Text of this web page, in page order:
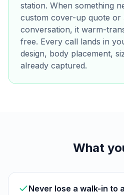
station. When something
custom cover-up quote or
conversation, it warm-
free. Every call lands in
design, body placement,
already captured.
What
Never lose a walk-in to